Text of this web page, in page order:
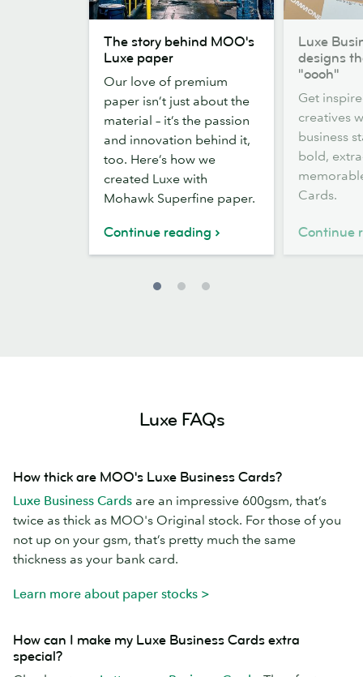
story
behind
MOO's
Luxe
paper
The story behind MOO's
Luxe paper
Our love of premium
paper isn’t just about the
material – it’s the passion
and innovation behind it,
too. Here’s how we
created Luxe with
Mohawk Superfine paper.
Continue reading
Business
Card
that
made
"oooh"
Luxe
designs
"oooh"
Get
creatives
business
bold,
Cards.
Continue
Luxe FAQs
How thick are MOO's Luxe Business Cards?
Luxe Business Cards are an impressive 600gsm, that’s
twice as thick as MOO's Original stock. For those of you
not up on your gsm, that’s pretty much the same
thickness as your bank card.
Learn more about paper stocks >
How can I make my Luxe Business Cards extra
special?